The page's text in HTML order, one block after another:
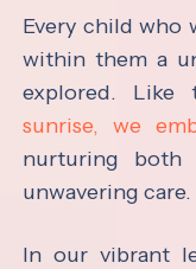
Every child who
within them a
explored. Like
sunrise, we
nurturing both
unwavering care.
In our vibrant